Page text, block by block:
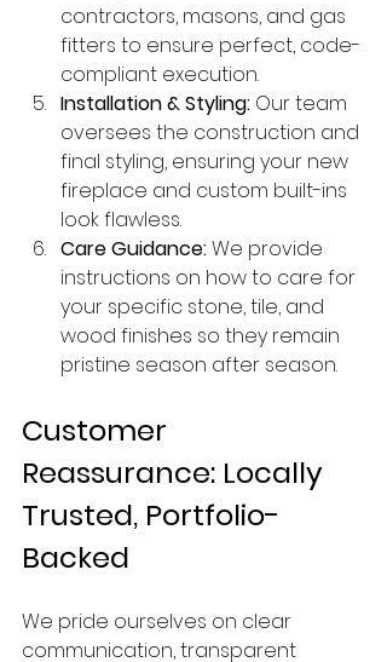
contractors, masons, and gas
fitters to ensure perfect, code-
compliant execution.
Installation & Styling: Our team
oversees the construction and
final styling, ensuring your new
fireplace and custom built-ins
look flawless.
Care Guidance: We provide
instructions on how to care for
your specific stone, tile, and
wood finishes so they remain
pristine season after season.
Customer
Reassurance: Locally
Trusted, Portfolio-
Backed
We pride ourselves on clear
communication, transparent